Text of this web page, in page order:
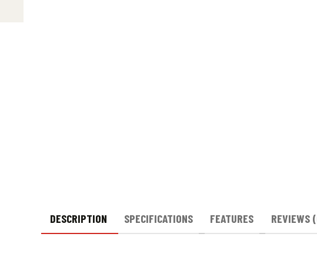
DESCRIPTION SPECIFICATIONS FEATURES REVIEWS